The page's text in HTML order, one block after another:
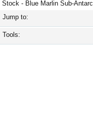
Stock - Blue Marlin Sub-
Jump to:
Tools: